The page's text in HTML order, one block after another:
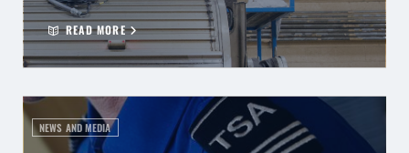
READ MORE
NEWS AND MEDIA